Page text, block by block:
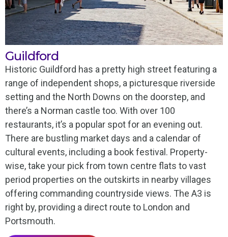
Guildford
Historic Guildford has a pretty high street featuring a
range of independent shops, a picturesque riverside
setting and the North Downs on the doorstep, and
there’s a Norman castle too. With over 100
restaurants, it’s a popular spot for an evening out.
There are bustling market days and a calendar of
cultural events, including a book festival. Property-
wise, take your pick from town centre flats to vast
period properties on the outskirts in nearby villages
offering commanding countryside views. The A3 is
right by, providing a direct route to London and
Portsmouth.